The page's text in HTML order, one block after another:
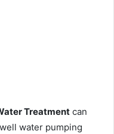
Treatment can
water pumping